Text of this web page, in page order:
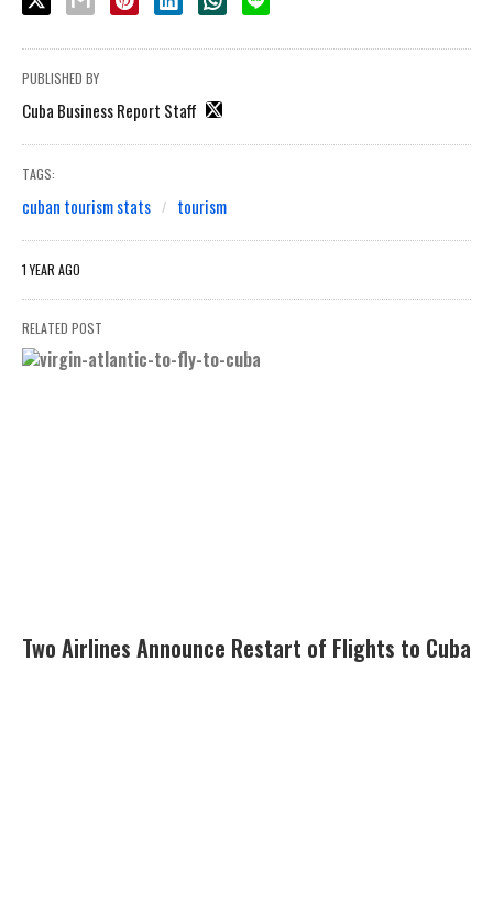
PUBLISHED BY
Cuba Business Report Staff
TAGS:
cuban tourism stats tourism
1 YEAR AGO
RELATED POST
Two Airlines Announce Restart of Flights to Cuba